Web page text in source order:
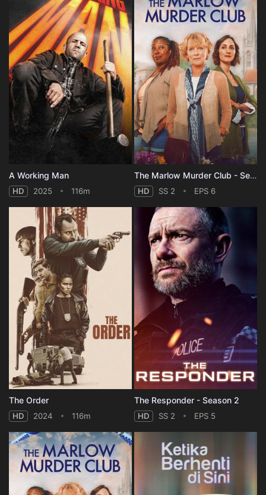
A Working Man
HD 2025 116m
The Marlow Murder Club - Season 2
HD SS 2 EPS 6
The Order
HD 2024 116m
The Responder - Season 2
HD SS 2 EPS 5